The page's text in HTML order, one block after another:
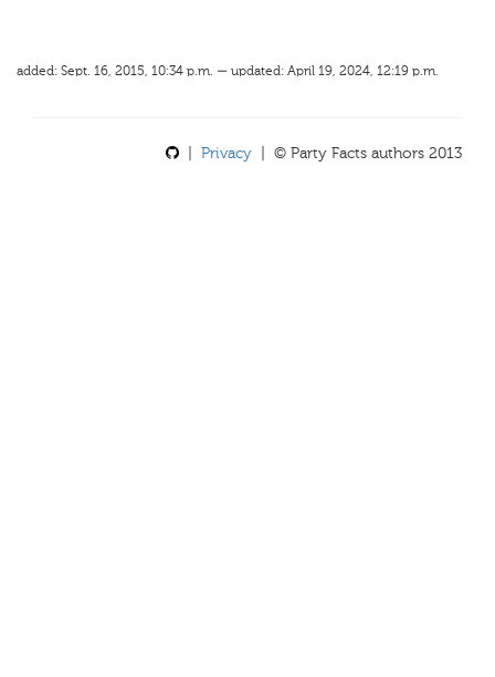
added: Sept. 16, 2015, 10:34 p.m. — updated: April 19, 2024, 12:19 p.m.
Privacy | © Party Facts authors 2013